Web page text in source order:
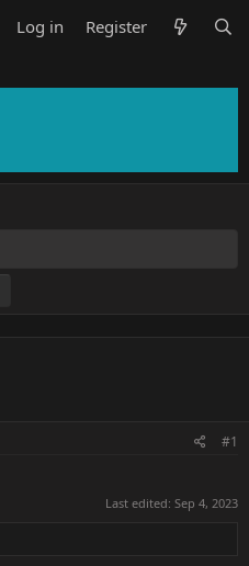
Log in Register
#1
Last edited: Sep 4, 2023